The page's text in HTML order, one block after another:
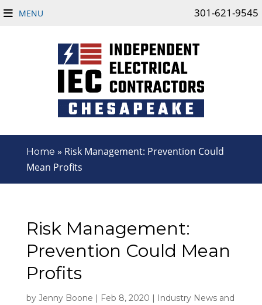
MENU 301-621-9545
Home » Risk Management: Prevention Could
Mean Profits
Risk Management:
Prevention Could Mean
Profits
by Jenny Boone Feb 8, 2020
Industry News and